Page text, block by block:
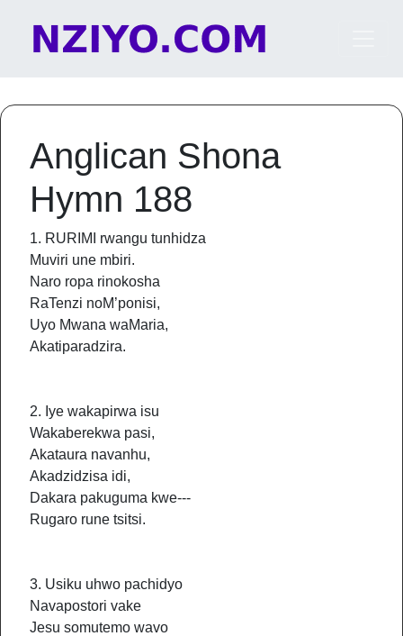
Main Navigation
Anglican Shona
Hymn 188
1. RURIMI rwangu tunhidza
Muviri une mbiri.
Naro ropa rinokosha
RaTenzi noM’ponisi,
Uyo Mwana waMaria,
Akatiparadzira.
2. Iye wakapirwa isu
Wakaberekwa pasi,
Akataura navanhu,
Akadzidzisa idi,
Dakara pakuguma kwe---
Rugaro rune tsitsi.
3. Usiku uhwo pachidyo
Navapostori vake
Jesu somutemo wavo